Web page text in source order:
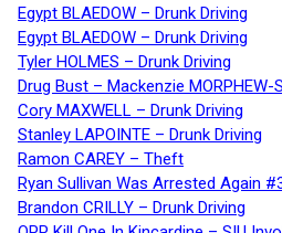
Egypt BLAEDOW – Drunk Driving
Egypt BLAEDOW – Drunk Driving
Tyler HOLMES – Drunk Driving
Drug Bust – Mackenzie MORPHEW-
Cory MAXWELL – Drunk Driving
Stanley LAPOINTE – Drunk Driving
Ramon CAREY – Theft
Ryan Sullivan Was Arrested Again
Brandon CRILLY – Drunk Driving